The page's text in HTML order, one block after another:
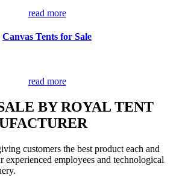
read more
Canvas Tents for Sale
read more
BY ROYAL TENT
customers the best product each and
experienced employees and technological